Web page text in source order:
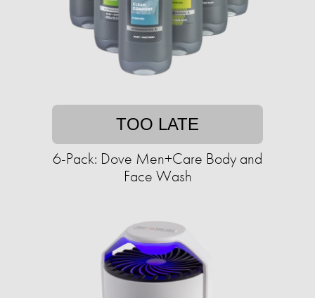
TOO LATE
6-Pack: Dove Men+Care Body and
Face Wash